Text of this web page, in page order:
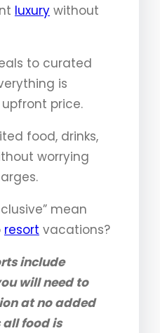
luxury without
to curated
is
price.
food, drinks,
worrying
mean
resort vacations?
include
will need to
at no added
food is